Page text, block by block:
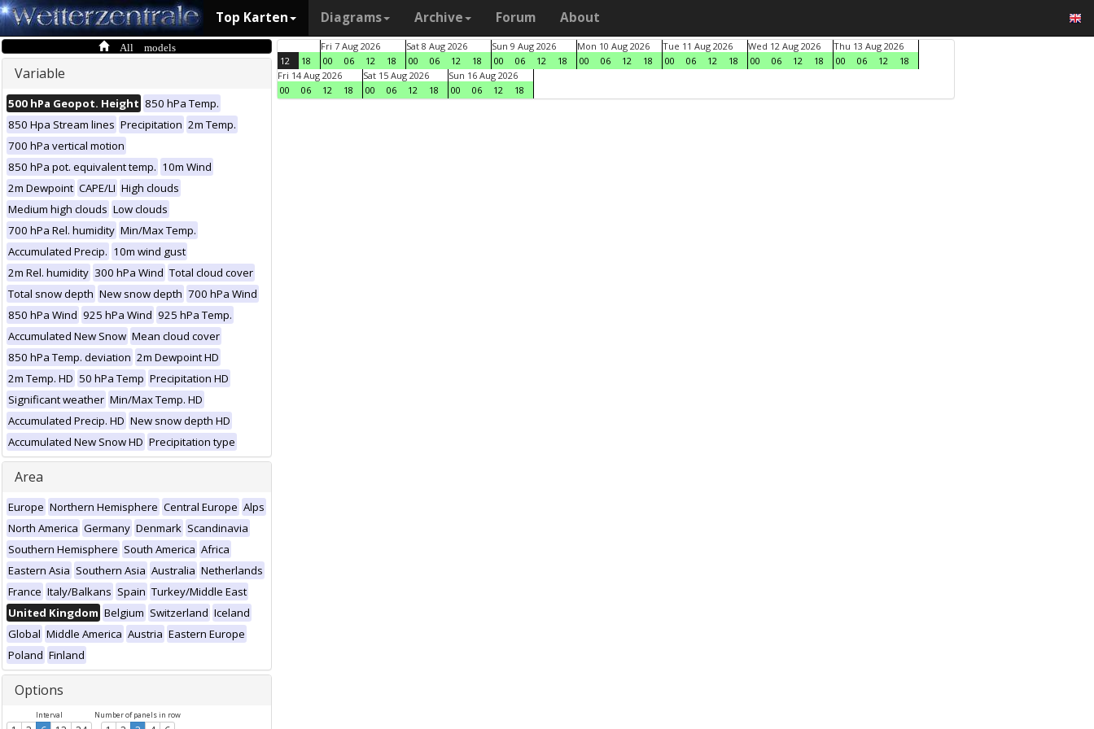
Top Karten Diagrams Archive Forum About
All models
Variable
500 hPa Geopot. Height 850 hPa Temp.
850 Hpa Stream lines Precipitation 2m Temp.
700 hPa vertical motion
850 hPa pot. equivalent temp. 10m Wind
2m Dewpoint CAPE/LI High clouds
Medium high clouds Low clouds
700 hPa Rel. humidity Min/Max Temp.
Accumulated Precip. 10m wind gust
2m Rel. humidity 300 hPa Wind Total cloud cover
Total snow depth New snow depth 700 hPa Wind
850 hPa Wind 925 hPa Wind 925 hPa Temp.
Accumulated New Snow Mean cloud cover
850 hPa Temp. deviation 2m Dewpoint HD
2m Temp. HD 50 hPa Temp Precipitation HD
Significant weather Min/Max Temp. HD
Accumulated Precip. HD New snow depth HD
Accumulated New Snow HD Precipitation type
Area
Europe Northern Hemisphere Central Europe Alps
North America Germany Denmark Scandinavia
Southern Hemisphere South America Africa
Eastern Asia Southern Asia Australia Netherlands
France Italy/Balkans Spain Turkey/Middle East
United Kingdom Belgium Switzerland Iceland
Global Middle America Austria Eastern Europe
Poland Finland
Options
Interval Number of panels in row
12 18
Fri 7 Aug 2026
00
06 12 18
Sat 8 Aug 2026
00
06 12 18
Sun 9 Aug 2026
00
06 12 18
Mon 10 Aug 2026
00
06 12 18
Tue 11 Aug 2026
00
06 12 18
Wed 12 Aug 2026
00
06 12 18
Thu 13 Aug 2026
00
06 12
18
Fri 14 Aug 2026
00
06 12 18
Sat 15 Aug 2026
00
06 12 18
Sun 16 Aug 2026
00
06 12 18